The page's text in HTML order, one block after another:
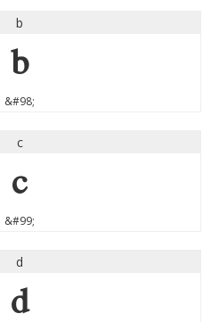
b
b
&#98;
c
c
&#99;
d
d